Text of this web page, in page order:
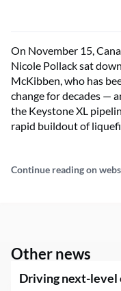
On November 15,
Nicole Pollack sat
McKibben, who has
change for decades —
the Keystone XL
rapid buildout of
Continue reading on
Other news
Driving next-level